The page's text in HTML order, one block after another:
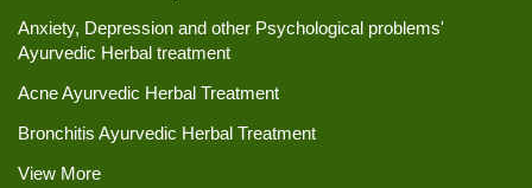
Anxiety, Depression and other Psychological problems'
Ayurvedic Herbal treatment
Acne Ayurvedic Herbal Treatment
Bronchitis Ayurvedic Herbal Treatment
View More